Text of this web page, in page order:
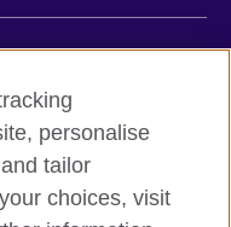
Ireland
personalise
tailor
choices, visit